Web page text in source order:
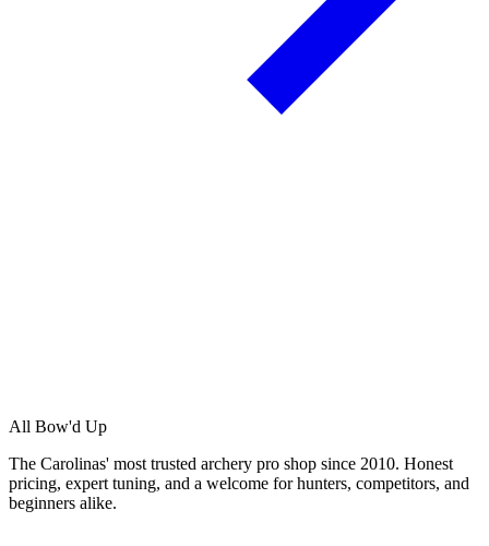
All Bow'd Up
The Carolinas' most trusted archery pro shop since 2010. Honest
pricing, expert tuning, and a welcome for hunters, competitors, and
beginners alike.